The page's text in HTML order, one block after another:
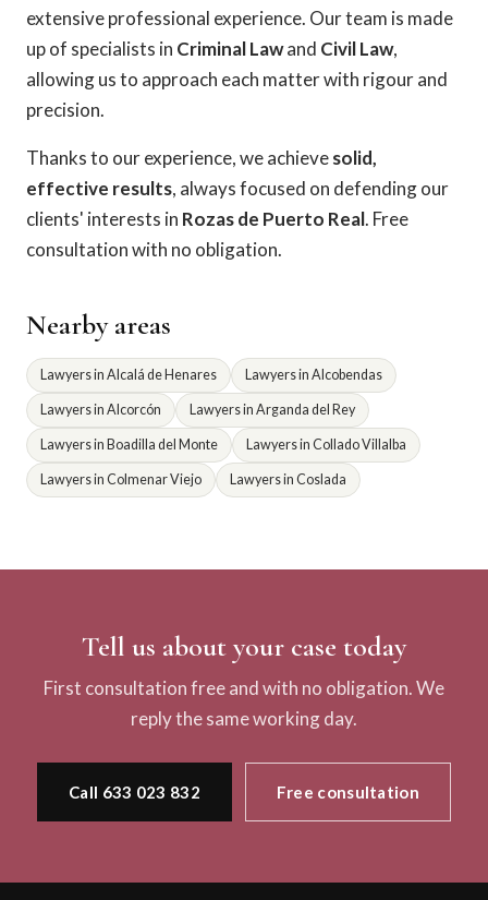
extensive professional experience. Our team is made
up of specialists in Criminal Lawand Civil Law,
allowing us to approach each matter with rigour and
precision.
Thanks to our experience, we achievesolid,
effective results, always focused on defending our
clients' interests in Rozas de Puerto Real. Free
consultation with no obligation.
Nearby areas
Lawyers in Alcalá de Henares Lawyers in Alcobendas
Lawyers in Alcorcón Lawyers in Arganda del Rey
Lawyers in Boadilla del Monte Lawyers in Collado Villalba
Lawyers in Colmenar Viejo Lawyers in Coslada
Tell us about your case today
First consultation free and with no obligation. We
reply the same working day.
Call 633 023 832 Free consultation